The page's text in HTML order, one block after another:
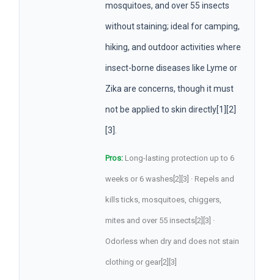
mosquitoes, and over 55 insects
without staining; ideal for camping,
hiking, and outdoor activities where
insect-borne diseases like Lyme or
Zika are concerns, though it must
not be applied to skin directly[1][2]
[3].
Pros:Long-lasting protection up to 6
weeks or 6 washes[2][3] · Repels and
kills ticks, mosquitoes, chiggers,
mites and over 55 insects[2][3] ·
Odorless when dry and does not stain
clothing or gear[2][3]